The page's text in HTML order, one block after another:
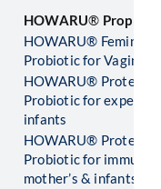
HOWARU®
HOWARU® Feminine
Probiotic for Vaginal
HOWARU® Protect
Probiotic for
infants
HOWARU® Protect
Probiotic for
mother’s & infants